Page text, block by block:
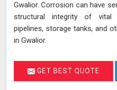
Gwalior. Corrosion can have
structural integrity of vital
pipelines, storage tanks, and
in Gwalior.
GET BEST QUOTE